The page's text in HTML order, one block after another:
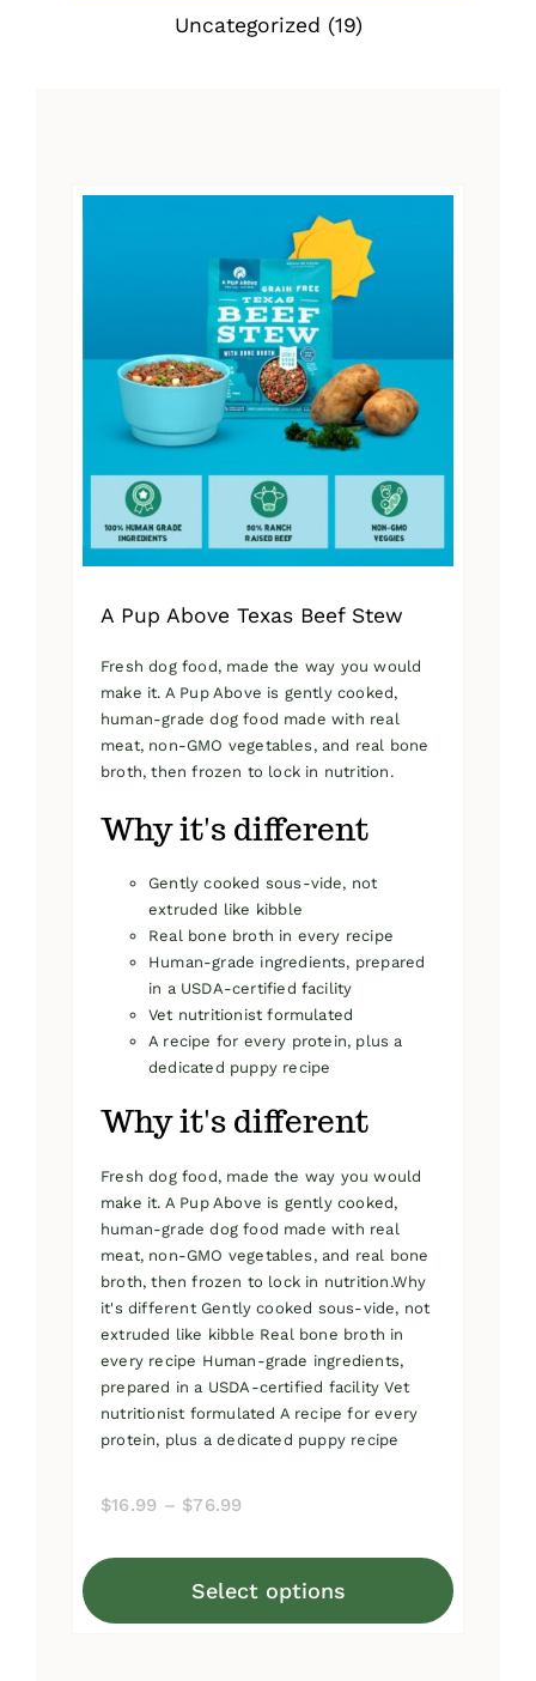
Uncategorized (19)
A Pup Above Texas Beef Stew
Fresh dog food, made the way you would
make it. A Pup Above is gently cooked,
human-grade dog food made with real
meat, non-GMO vegetables, and real bone
broth, then frozen to lock in nutrition.
Why it's different
Gently cooked sous-vide, not
extruded like kibble
Real bone broth in every recipe
Human-grade ingredients, prepared
in a USDA-certified facility
Vet nutritionist formulated
A recipe for every protein, plus a
dedicated puppy recipe
Why it's different
Fresh dog food, made the way you would
make it. A Pup Above is gently cooked,
human-grade dog food made with real
meat, non-GMO vegetables, and real bone
broth, then frozen to lock in nutrition.Why
it's different Gently cooked sous-vide, not
extruded like kibble Real bone broth in
every recipe Human-grade ingredients,
prepared in a USDA-certified facility Vet
nutritionist formulated A recipe for every
protein, plus a dedicated puppy recipe
$16.99 – $76.99
through
Select options
This